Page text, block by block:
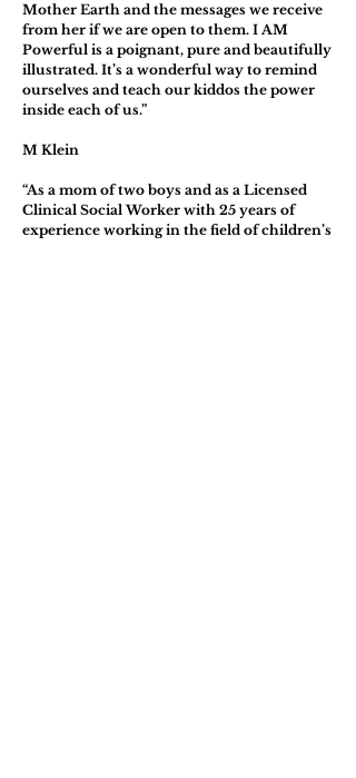
Mother Earth and the messages we receive
from her if we are open to them. I AM
Powerful is a poignant, pure and beautifully
illustrated. It’s a wonderful way to remind
ourselves and teach our kiddos the power
inside each of us.”
M Klein
“As a mom of two boys and as a Licensed
Clinical Social Worker with 25 years of
experience working in the field of children’s